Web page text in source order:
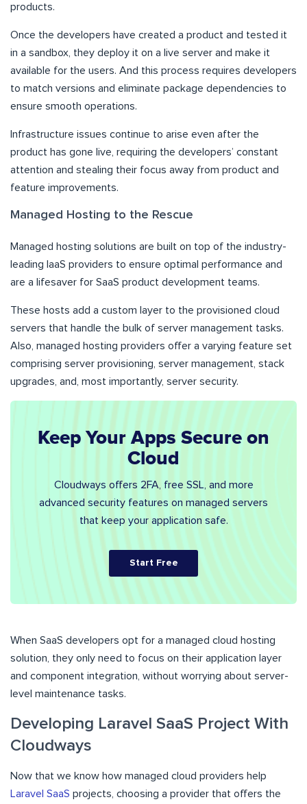
products.
Once the developers have created a product and tested it
in a sandbox, they deploy it on a live server and make it
available for the users. And this process requires developers
to match versions and eliminate package dependencies to
ensure smooth operations.
Infrastructure issues continue to arise even after the
product has gone live, requiring the developers’ constant
attention and stealing their focus away from product and
feature improvements.
Managed Hosting to the Rescue
Managed hosting solutions are built on top of the industry-
leading IaaS providers to ensure optimal performance and
are a lifesaver for SaaS product development teams.
These hosts add a custom layer to the provisioned cloud
servers that handle the bulk of server management tasks.
Also, managed hosting providers offer a varying feature set
comprising server provisioning, server management, stack
upgrades, and, most importantly, server security.
Keep Your Apps Secure on
Cloud
Cloudways offers 2FA, free SSL, and more
advanced security features on managed servers
that keep your application safe.
Start Free
When SaaS developers opt for a managed cloud hosting
solution, they only need to focus on their application layer
and component integration, without worrying about server-
level maintenance tasks.
Developing Laravel SaaS Project With
Cloudways
Now that we know how managed cloud providers help
Laravel SaaS projects, choosing a provider that offers the